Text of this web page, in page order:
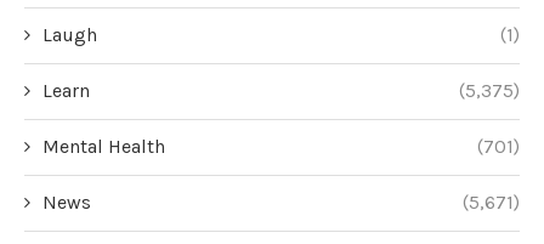
Laugh (1)
Learn (5,375)
Mental Health (701)
News (5,671)